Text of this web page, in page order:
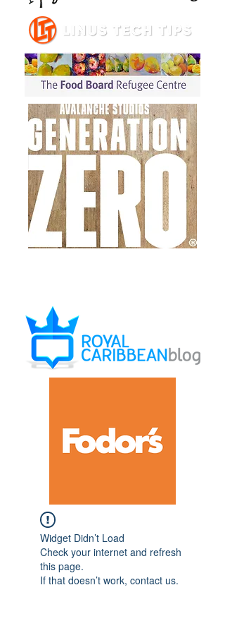
Widget Didn’t Load
Check your internet and refresh
this page.
If that doesn’t work, contact us.